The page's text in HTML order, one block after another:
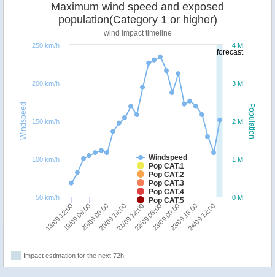
forecast
Population
Windspeed
Maximum wind speed and exposed
population(Category 1 or higher)
wind impact timeline
Windspeed
Pop CAT.1
Pop CAT.2
Pop CAT.3
Pop CAT.4
Pop CAT.5
18/09 12:0020/09 00:0021/09 12:0023/09 00:0024/09 12:00
19/09 06:0020/09 18:0022/09 06:0023/09 18:00
0 M
1 M
2 M
3 M
4 M
50 km/h
100 km/h
150 km/h
200 km/h
250 km/h
Impact estimation for the next 72h